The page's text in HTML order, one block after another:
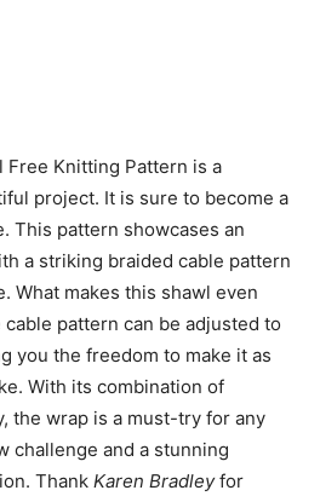
Free Knitting Pattern is a
project. It is sure to become a
This pattern showcases an
a striking braided cable pattern
What makes this shawl even
pattern can be adjusted to
you the freedom to make it as
With its combination of
the wrap is a must-try for any
challenge and a stunning
Thank Karen Bradleyfor